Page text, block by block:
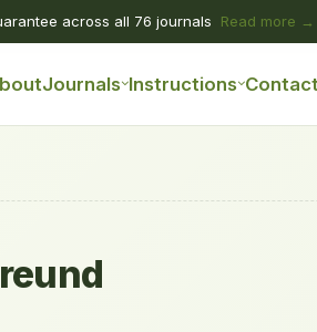
across all 76 journals Read more →
Journals Instructions Contact